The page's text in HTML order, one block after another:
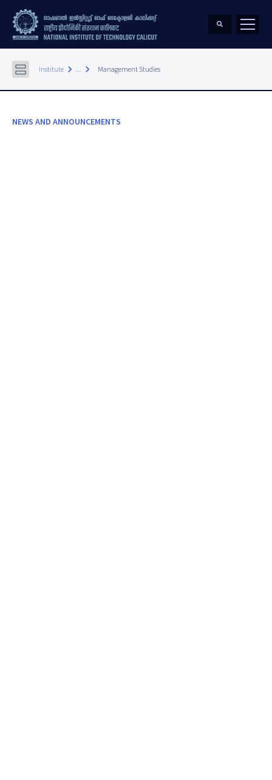
Institute keyboard_arrow_right ... keyboard_arrow_right Management Studies
NEWS AND ANNOUNCEMENTS